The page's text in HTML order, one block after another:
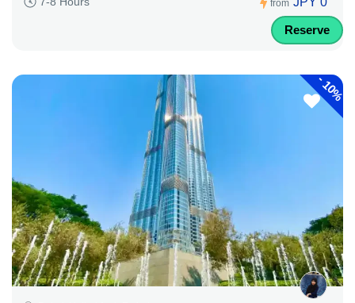
from
Reserve
-
10%